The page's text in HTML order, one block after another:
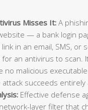
Misses It: A
— a bank login
in an email, SMS, or
an antivirus to
malicious
succeeds entirely
Effective defense
layer filter that